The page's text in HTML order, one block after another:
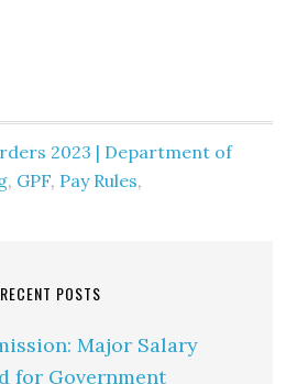
2023 | Department of
, GPF, Pay Rules,
RECENT POSTS
Major Salary
for Government